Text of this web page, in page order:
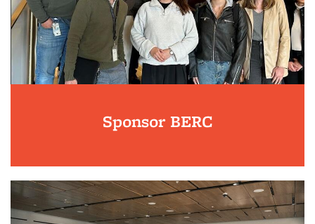
Sponsor BERC